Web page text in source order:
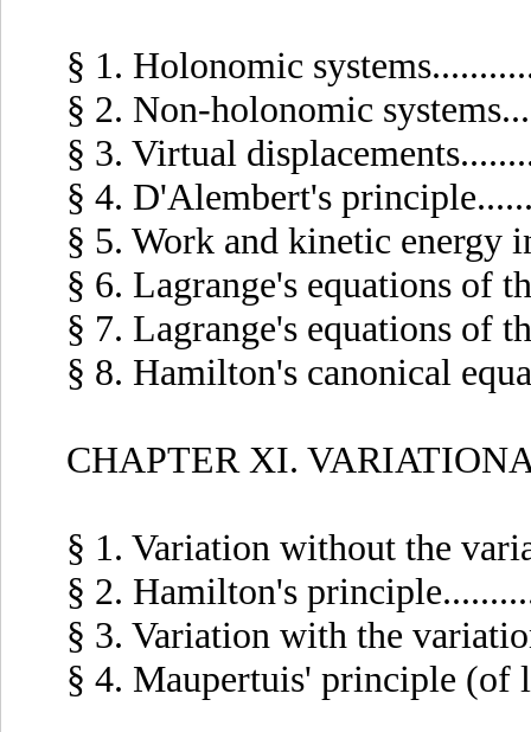
§ 1. Holonomic
§ 2. Non-holonomic
§ 3. Virtual
§ 4. D'Alembert's
§ 5. Work and kinetic energy
§ 6. Lagrange's equations of
§ 7. Lagrange's equations of
§ 8. Hamilton's canonical
CHAPTER XI.
§ 1. Variation without the
§ 2. Hamilton's
§ 3. Variation with the
§ 4. Maupertuis' principle (of